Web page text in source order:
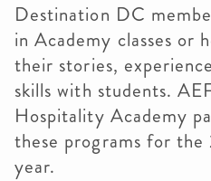
Destination DC
in Academy classes or
their stories,
skills with students.
Hospitality Academy
these programs for
year.